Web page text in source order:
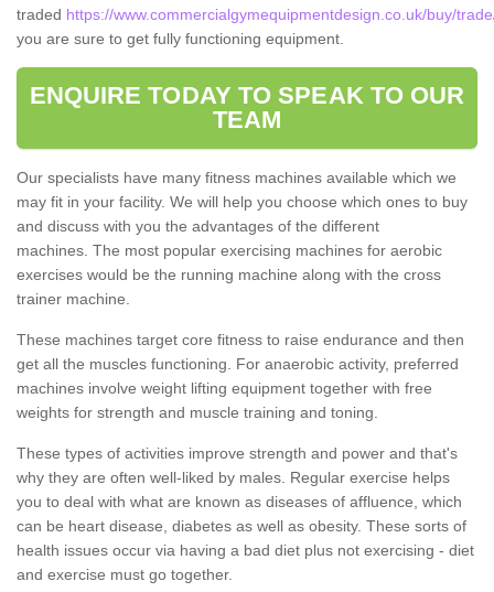
traded https://www.commercialgymequipmentdesign.co.uk/buy/
you are sure to get fully functioning equipment.
ENQUIRE TODAY TO SPEAK TO OUR
TEAM
Our specialists have many fitness machines available which we
may fit in your facility. We will help you choose which ones to buy
and discuss with you the advantages of the different
machines. The most popular exercising machines for aerobic
exercises would be the running machine along with the cross
trainer machine.
These machines target core fitness to raise endurance and then
get all the muscles functioning. For anaerobic activity, preferred
machines involve weight lifting equipment together with free
weights for strength and muscle training and toning.
These types of activities improve strength and power and that's
why they are often well-liked by males. Regular exercise helps
you to deal with what are known as diseases of affluence, which
can be heart disease, diabetes as well as obesity. These sorts of
health issues occur via having a bad diet plus not exercising - diet
and exercise must go together.